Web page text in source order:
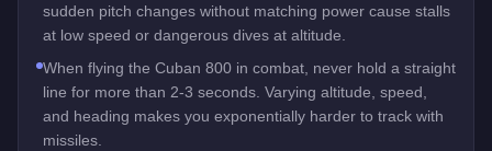
sudden pitch changes without matching power cause stalls
at low speed or dangerous dives at altitude.
When flying the Cuban 800 in combat, never hold a straight
line for more than 2-3 seconds. Varying altitude, speed,
and heading makes you exponentially harder to track with
missiles.